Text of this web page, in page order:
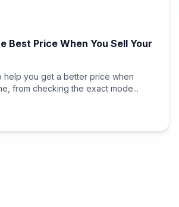
Best Price When You Sell Your
help you get a better price when
from checking the exact mode...